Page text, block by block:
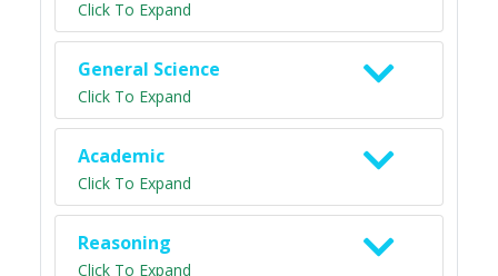
Click To Expand
General Science
Click To Expand
Academic
Click To Expand
Reasoning
Click To Expand